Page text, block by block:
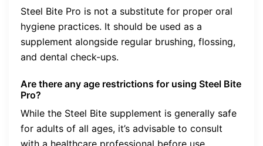
Steel Bite Pro is not a substitute for proper oral
hygiene practices. It should be used as a
supplement alongside regular brushing, flossing,
and dental check-ups.
Are there any age restrictions for using Steel Bite
Pro?
While the Steel Bite supplement is generally safe
for adults of all ages, it’s advisable to consult